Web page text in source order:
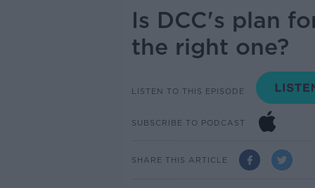
Is DCC's plan
the right one?
LISTEN TO THIS EPISODE
SUBSCRIBE TO PODCAST
SHARE THIS ARTICLE